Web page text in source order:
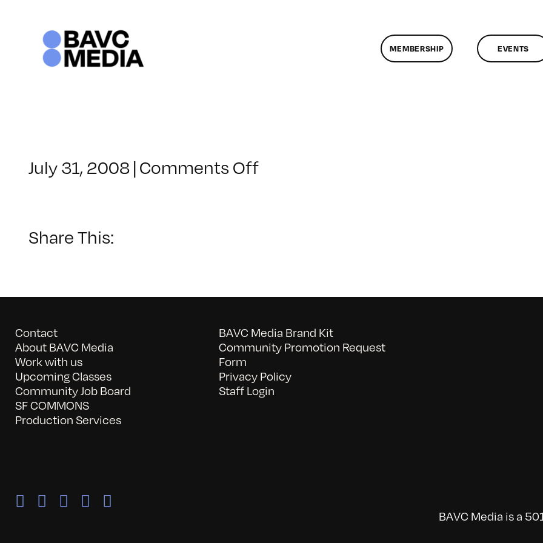
MEMBERSHIP EVENTS
July 31, 2008|Comments Offon
Share This:
Contact
About BAVC Media
Work with us
Upcoming Classes
Community Job Board
SF COMMONS
Production Services
BAVC Media Brand Kit
Community Promotion Request
Form
Privacy Policy
Staff Login
BAVC Media is a